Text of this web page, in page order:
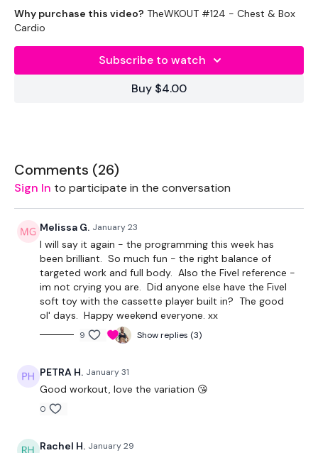
THEWKOUT -
THEWKOUT -
Lunges
Push Ups
Lunges to Squats
Overhead Lunges
Push Ups
Decline Press x 30 reps
Why purchase this video? TheWKOUT #124 - Chest & Box
Cardio
Subscribe to watch
Buy $4.00
Comments (26)
Sign In to participate in the conversation
Melissa G. January 23
I will say it again - the programming this week has
been brilliant. So much fun - the right balance of
targeted work and full body. Also the Fivel reference -
im not crying you are. Did anyone else have the Fivel
soft toy with the cassette player built in? The good
ol' days. Happy weekend everyone. xx
9 Show replies (3)
PETRA H. January 31
Good workout, love the variation 😘
0
Rachel H. January 29